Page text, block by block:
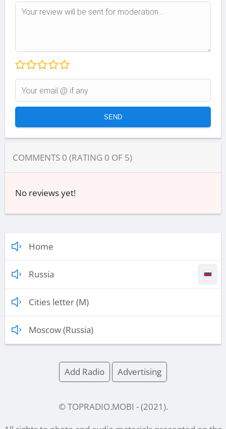
COMMENTS 0 (RATING 0 OF 5)
No reviews yet!
Home
Russia
Cities letter (M)
Moscow (Russia)
Add Radio Advertising
© TOPRADIO.MOBI - (2021 ).